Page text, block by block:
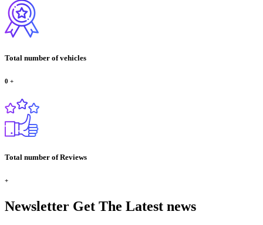
Total number of vehicles
0 +
Total number of Reviews
+
Newsletter Get The Latest news